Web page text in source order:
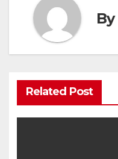
By
Related Post